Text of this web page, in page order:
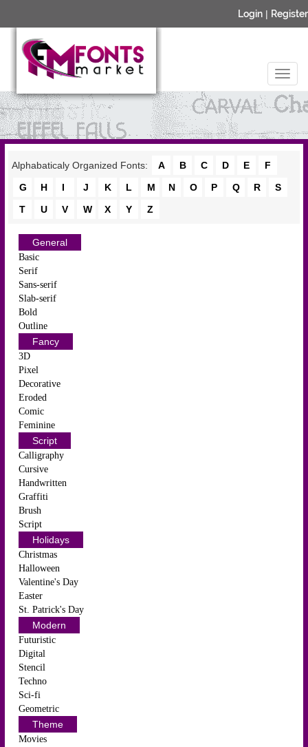
Login | Register
Alphabaticaly Organized Fonts: A B C D E
F
G
H I J K L M N O P Q R
S
T
U V W X Y Z
General
Basic
Serif
Sans-serif
Slab-serif
Bold
Outline
Fancy
3D
Pixel
Decorative
Eroded
Comic
Feminine
Script
Calligraphy
Cursive
Handwritten
Graffiti
Brush
Script
Holidays
Christmas
Halloween
Valentine's Day
Easter
St. Patrick's Day
Modern
Futuristic
Digital
Stencil
Techno
Sci-fi
Geometric
Theme
Movies